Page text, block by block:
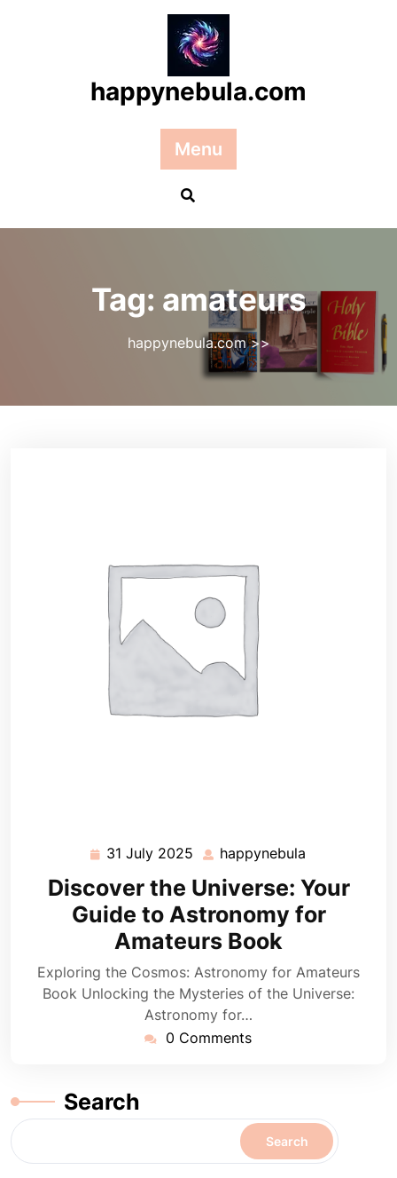
happynebula.com
Menu
Tag: amateurs
happynebula.com>>
31 July 2025 31
July
2025
happynebula
Discover the Universe: Your
Guide to Astronomy for
Amateurs Book
Exploring the Cosmos: Astronomy for Amateurs
Book Unlocking the Mysteries of the Universe:
Astronomy for…
0 Comments
Search
Search